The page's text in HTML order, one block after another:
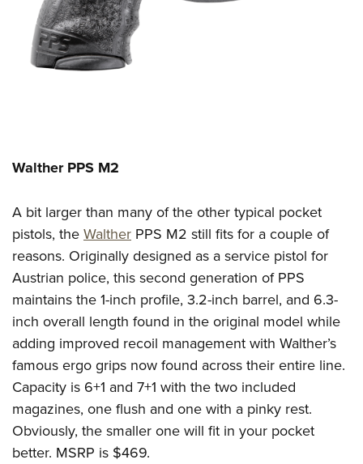
Walther PPS M2
A bit larger than many of the other typical pocket
pistols, the Walther PPS M2 still fits for a couple of
reasons. Originally designed as a service pistol for
Austrian police, this second generation of PPS
maintains the 1-inch profile, 3.2-inch barrel, and 6.3-
inch overall length found in the original model while
adding improved recoil management with Walther’s
famous ergo grips now found across their entire line.
Capacity is 6+1 and 7+1 with the two included
magazines, one flush and one with a pinky rest.
Obviously, the smaller one will fit in your pocket
better. MSRP is $469.